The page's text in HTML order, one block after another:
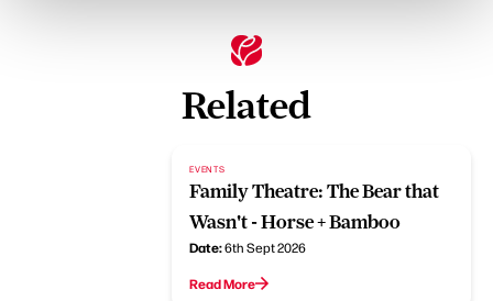
Related
EVENTS
Family Theatre: The Bear that
Wasn't - Horse + Bamboo
Date:6th Sept 2026
Read More